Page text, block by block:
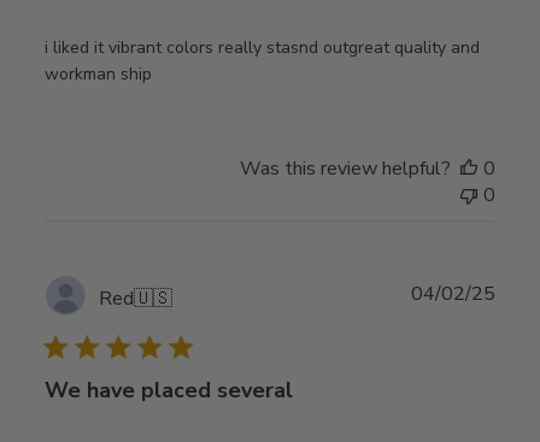
i liked it vibrant colors really stasnd outgreat quality and
workman ship
Was this review helpful?
0
0
Red🇺🇸
We have placed several
04/02/25